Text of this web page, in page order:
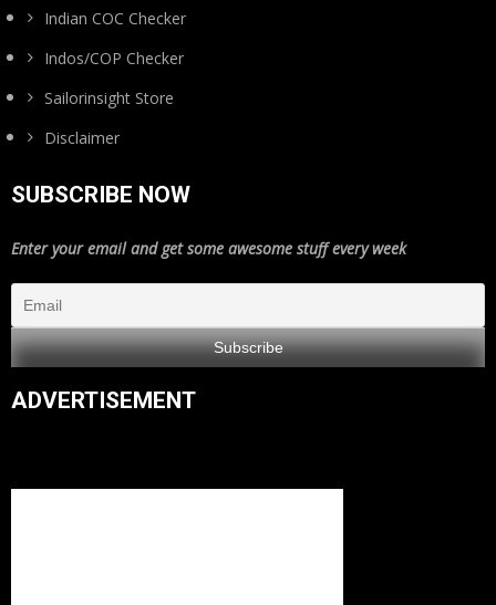
Indian COC Checker
Indos/COP Checker
Sailorinsight Store
Disclaimer
SUBSCRIBE NOW
Enter your email and get some awesome stuff every week
ADVERTISEMENT